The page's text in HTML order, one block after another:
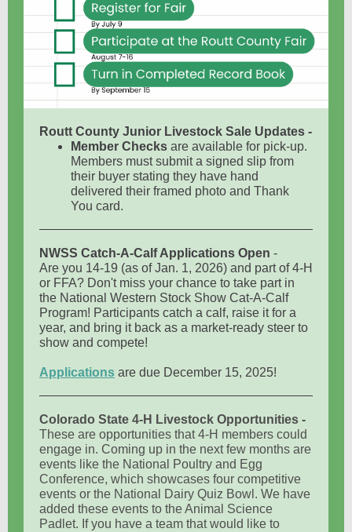
Routt County Junior Livestock Sale Updates -
Member Checks are available for pick-up.
Members must submit a signed slip from
their buyer stating they have hand
delivered their framed photo and Thank
You card.
NWSS Catch-A-Calf Applications Open -
Are you 14-19 (as of Jan. 1, 2026) and part of 4-H
or FFA? Don't miss your chance to take part in
the National Western Stock Show Cat-A-Calf
Program! Participants catch a calf, raise it for a
year, and bring it back as a market-ready steer to
show and compete!
Applications are due December 15, 2025!
Colorado State 4-H Livestock Opportunities -
These are opportunities that 4-H members could
engage in. Coming up in the next few months are
events like the National Poultry and Egg
Conference, which showcases four competitive
events or the National Dairy Quiz Bowl. We have
added these events to the Animal Science
Padlet. If you have a team that would like to